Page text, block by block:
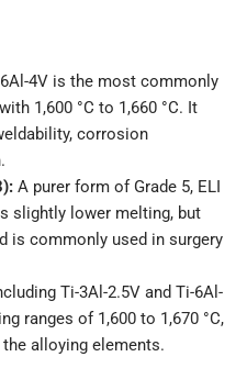
4V is the most commonly
1,600 °C to 1,660 °C. It
corrosion
A purer form of Grade 5, ELI
slightly lower melting, but
is commonly used in surgery
Ti-3Al-2.5V and Ti-6Al-
ranges of 1,600 to 1,670 °C,
alloying elements.